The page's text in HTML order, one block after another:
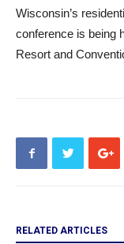
Wisconsin’s
conference is being
Resort and
RELATED ARTICLES